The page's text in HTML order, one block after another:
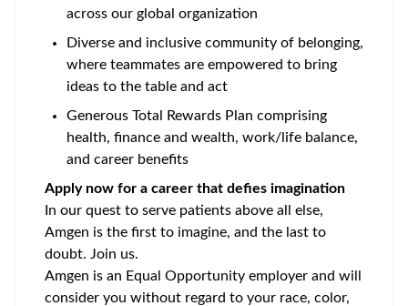
across our global organization
Diverse and inclusive community of belonging,
where teammates are empowered to bring
ideas to the table and act
Generous Total Rewards Plan comprising
health, finance and wealth, work/life balance,
and career benefits
Apply now for a career that defies imagination
In our quest to serve patients above all else,
Amgen is the first to imagine, and the last to
doubt. Join us.
Amgen is an Equal Opportunity employer and will
consider you without regard to your race, color,